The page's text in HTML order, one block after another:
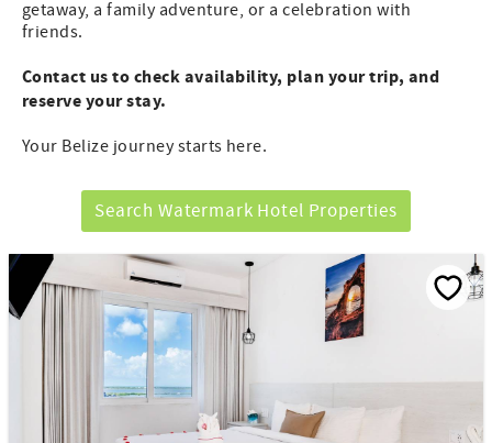
getaway, a family adventure, or a celebration with
friends.
Contact us to check availability, plan your trip, and
reserve your stay.
Your Belize journey starts here.
Search Watermark Hotel Properties